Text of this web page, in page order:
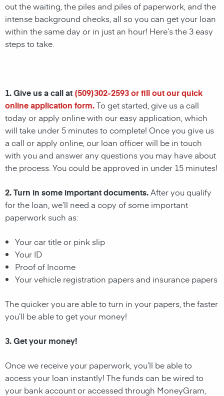
out the waiting, the piles and piles of paperwork, and the
intense background checks, all so you can get your loan
within the same day or in just an hour! Here’s the 3 easy
steps to take.
1. Give us a call at (509)302-2593or fill out our quick
online application form.To get started, give us a call
today or apply online with our easy application, which
will take under 5 minutes to complete! Once you give us
a call or apply online, our loan officer will be in touch
with you and answer any questions you may have about
the process. You could be approved in under 15 minutes!
2. Turn in some important documents.After you qualify
for the loan, we’ll need a copy of some important
paperwork such as:
Your car title or pink slip
Your ID
Proof of Income
Your vehicle registration papers and insurance papers
The quicker you are able to turn in your papers, the faster
you’ll be able to get your money!
3. Get your money!
Once we receive your paperwork, you’ll be able to
access your loan instantly! The funds can be wired to
your bank account or accessed through MoneyGram,